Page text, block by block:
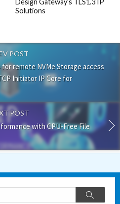
Design Gateway’s TLS1.3 IP
Solutions
POST
remote NVMe Storage access
Initiator IP Core for
POST
with CPU-Free File
Search